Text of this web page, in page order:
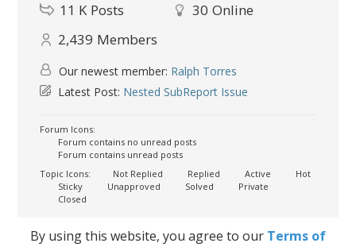
11 K Posts 30 Online
2,439 Members
Our newest member: Ralph Torres
Latest Post: Nested SubReport Issue
Forum Icons:
Forum contains no unread posts
Forum contains unread posts
Topic Icons:
Not Replied Replied Active
Hot
Sticky
Unapproved Solved
Private
Closed
By using this website, you agree to our Terms of